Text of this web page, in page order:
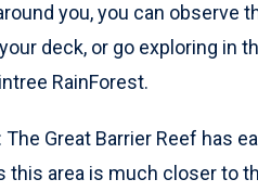
you, you can observe
deck, or go exploring in
RainForest.
The Great Barrier Reef has
this area is much closer to